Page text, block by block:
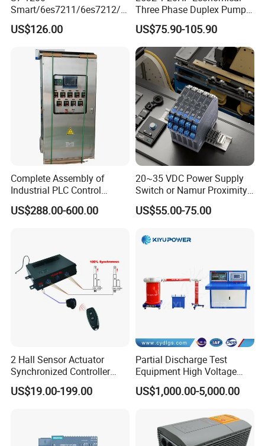
Smart/6es7211/6es7212/6
es7214/6es7215/6es7216/
PLC/CPU/Industrialautomat
module/6es7214-1hf50-
0xb0/Siemens
US$126.00
Three Phase Duplex Pump
Control Panel with Dry Run
Protection
US$75.90-105.90
Complete Assembly of
Industrial PLC Control
Cabinet PLC Controller
US$288.00-600.00
20~35 VDC Power Supply
Switch or Namur Proximity
Detector Input /Relay
Output Isolated Safety
US$55.00-75.00
2 Hall Sensor Actuator
Synchronized Controller
Wired Switch W/ Remote
Control
US$19.00-199.00
Partial Discharge Test
Equipment High Voltage
Hipot Pdiv Tester Pd Lab
Equipment
US$1,000.00-5,000.00